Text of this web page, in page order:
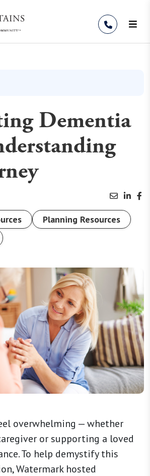
Dementia
Planning Resources
overwhelming — whether
or supporting a loved
To help demystify this
Watermark hosted